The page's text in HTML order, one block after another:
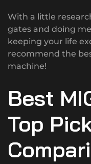
With a little
gates and doing
keeping your life
recommend the
machine!
Best
Top